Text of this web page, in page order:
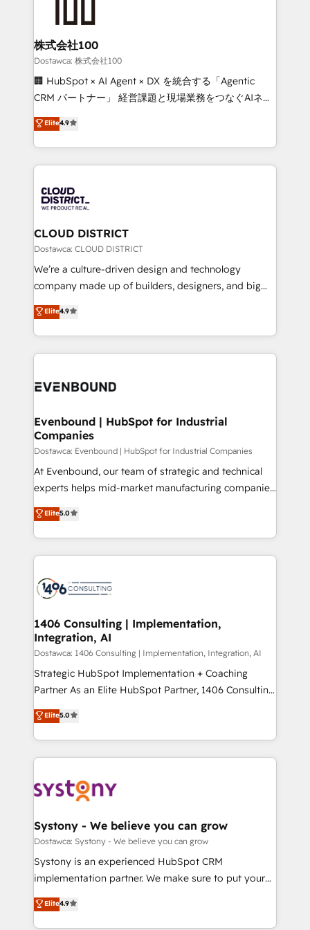
what matters most: growing your business and
wowing your customers. Let’s make HubSpot work
smarter for you!
solutions that integrate CRM, AI automation, inbound
and loop marketing, content, and digital creativity.
Our multicultural team works in Spanish, Portuguese,
and English to design scalable strategies that drive
measurable growth. 🌎 Highlights: • 10+ years as a
Migration Excellence. • Top 3 Partner of the Year
LATAM 2022, 2023, 2024, 2025. • Partner of the Year
with HubSpot? Let Cebra’s experts help you grow
faster, smarter, and with impact.
株式会社100
Dostawca: 株式会社100
🏢 HubSpot × AI Agent × DX を統合する「Agentic
CRM パートナー」 経営課題と現場業務をつなぐAIネイ
ティブ・エージェンシーとして、HubSpot Eliteの実装
力で顧客フロント業務を再設計します。 💡 100inc は何
をする会社か？ HubSpotを共通基盤に、AIエージェン
トを組み込んだ顧客フロント業務（マーケティング・営
ィブ・エージェンシーです。事業部・グループ会社・部
門が分立する組織で、データと業務プロセスのサイロ化
を、CRMを軸とした全社共通基盤に再構築します。意
思決定者・PMO・現場担当者に並走します。 1️⃣
HubSpot導入・活用支援 顧客データの一元化から、
GTMの見える化・自動化まで。全Hub統合運用、デー
2️⃣ AIエージェント組織構築 営業・マーケティング業務
の一部をAIが自律実行する組織への移行を設計・実装。
DX × AI推進のPMO伴走支援 複数部門をまたぐDX×AI変
の統合・浸透・変革管理を実行します。 ▸ CMS戦略設
計・構築：リード獲得・CVR・SEOを前提にした情報設
提供。 ▸ 既存CRM・MAからの移行支援：Salesforce・
Marketo・Pardot等からの移行、カスタム設計、履歴
データ移行と活用設計まで。 ▸ AEO対応：ChatGPT・
か？ ✓ HubSpot Eliteパートナー認定 ✓ HubSpotアワ
ード受賞・HUGリーダー ✓ ISO27001:2022 /
ISO9001:2015 取得 ✓ 400社以上の導入実績 ✓
状整理の壁打ちなど、構想段階からお気軽にお問い合わ
せください。
Elite4.9
CLOUD DISTRICT
Dostawca: CLOUD DISTRICT
We’re a culture-driven design and technology
company made up of builders, designers, and big
thinkers. We blend strategy, design, and
development—always fueled by curiosity—to turn
ideas, opportunities, and challenges into meaningful
experiences. To us, technology is more than just
and—most importantly—simple. That’s why we lean
products and strategies that actually make a
difference.
Elite4.9
Evenbound | HubSpot for Industrial
Companies
Dostawca: Evenbound | HubSpot for Industrial Companies
At Evenbound, our team of strategic and technical
experts helps mid-market manufacturing companies
achieve real growth. We specialize in delivering
tailored solutions that drive results by leveraging
HubSpot’s platform and data to fuel success.
Technical Solutions: - HubSpot Technical Consulting -
Onboarding - Data Migration & Integrations -
Revenue Operations - Inbound Marketing -
Outbound Marketing - HubSpot CMS Website
Design & Development We empower our clients to
reach their full potential by providing transparent,
relationship-driven support. With over 300 HubSpot
technical know-how and strategic guidance you
need to succeed.
Elite5.0
1406 Consulting | Implementation,
Integration, AI
Dostawca: 1406 Consulting | Implementation, Integration, AI
Strategic HubSpot Implementation + Coaching
Partner As an Elite HubSpot Partner, 1406 Consulting
helps mid-market revenue teams transform how
they sell, market, and serve. We don't just build your
HubSpot—we teach your team to own it, then stay
to help you keep winning. What We Do ⚙️ CRM
Data & Content 📈 Sales & Marketing Alignment +
Agent Creation 🔄 Custom Integrations & Data
Migration Why 1406 We become part of your team.
Your team learns while we build. We fix what others
broke. Built for mid-market reality—practical
constraints. By the Numbers 🏆 Top 1% of all
HubSpot partners 🔄 Top 5% globally in client
Elite5.0
Systony - We believe you can grow
Dostawca: Systony - We believe you can grow
Systony is an experienced HubSpot CRM
implementation partner. We make sure to put your
organization's needs and goals first and think along
with your organization. We are only satisfied once
Elite4.9